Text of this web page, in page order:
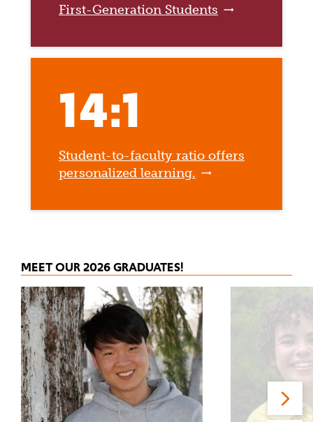
First-Generation Students
14:1
Student-to-faculty ratio offers
personalized learning.
MEET OUR 2026 GRADUATES!